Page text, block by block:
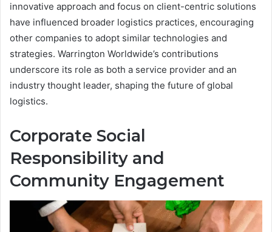
innovative approach and focus on client-centric solutions
have influenced broader logistics practices, encouraging
other companies to adopt similar technologies and
strategies. Warrington Worldwide’s contributions
underscore its role as both a service provider and an
industry thought leader, shaping the future of global
logistics.
Corporate Social
Responsibility and
Community Engagement